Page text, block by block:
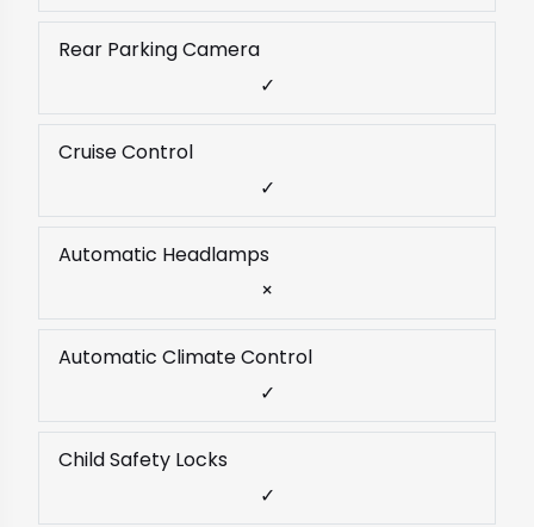
Rear Parking Camera
✓
Cruise Control
✓
Automatic Headlamps
×
Automatic Climate Control
✓
Child Safety Locks
✓